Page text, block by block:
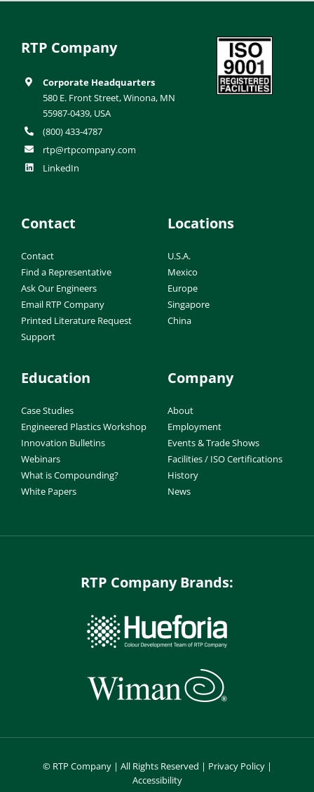
RTP Company
Corporate Headquarters
580 E. Front Street, Winona, MN
55987-0439, USA
(800) 433-4787
rtp@rtpcompany.com
LinkedIn
Contact
Contact
Find a Representative
Ask Our Engineers
Email RTP Company
Printed Literature Request
Support
Locations
U.S.A.
Mexico
Europe
Singapore
China
Education
Case Studies
Engineered Plastics Workshop
Innovation Bulletins
Webinars
What is Compounding?
White Papers
Company
About
Employment
Events & Trade Shows
Facilities / ISO Certifications
History
News
RTP Company Brands:
© RTP Company | All Rights Reserved | Privacy Policy|
Accessibility